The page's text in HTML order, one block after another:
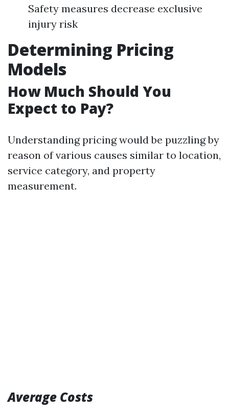
Safety measures decrease exclusive
injury risk
Determining Pricing
Models
How Much Should You
Expect to Pay?
Understanding pricing would be puzzling by
reason of various causes similar to location,
service category, and property
measurement.
Average Costs